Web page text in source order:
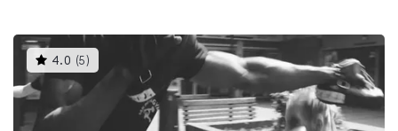
4.0 (5 )This
gyms